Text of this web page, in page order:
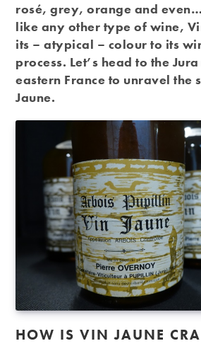
rosé, grey, orange and
like any other type of wine,
its – atypical – colour to its
process. Let’s head to the
eastern France to unravel the
Jaune.
HOW IS VIN JAUNE